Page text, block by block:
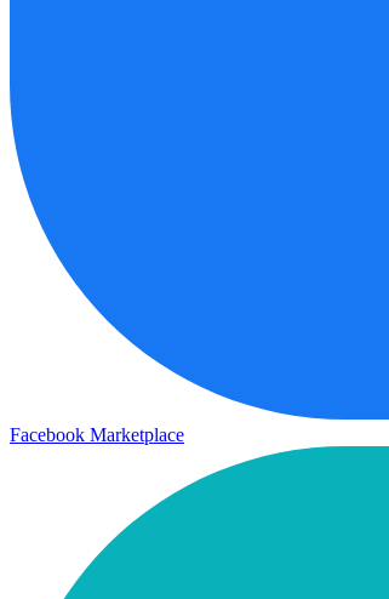
Facebook Marketplace